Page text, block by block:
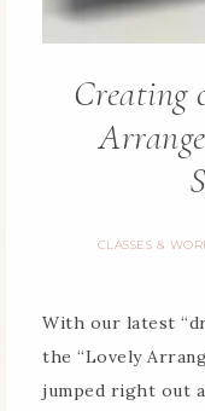
Creating
CLASSES &
With our latest
the “Lovely
jumped right out